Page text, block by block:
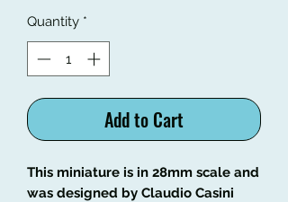
Quantity *
Add to Cart
This miniature is in 28mm scale and
was designed by Claudio Casini